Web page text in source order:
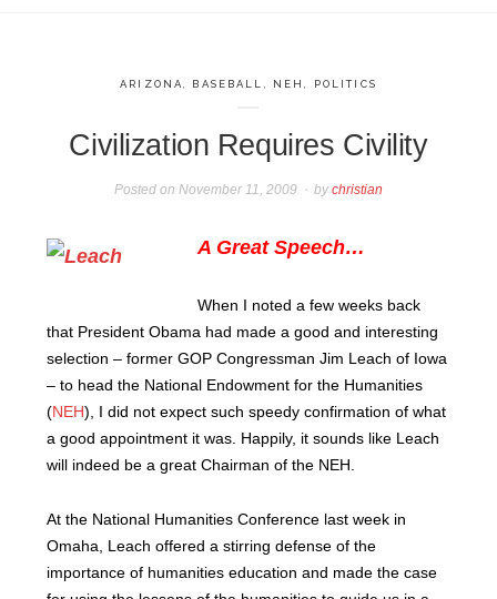
ARIZONA BASEBALL NEH POLITICS
Civilization Requires Civility
Posted on November 11, 2009 bychristian
A Great Speech…
When I noted a few weeks back
that President Obama had made a good and interesting
selection – former GOP Congressman Jim Leach of Iowa
– to head the National Endowment for the Humanities
(NEH), I did not expect such speedy confirmation of what
a good appointment it was.
Happily, it sounds like Leach
will indeed be a great Chairman of the NEH.
At the National Humanities Conference last week in
Omaha, Leach offered a stirring defense of the
importance of humanities education and made the case